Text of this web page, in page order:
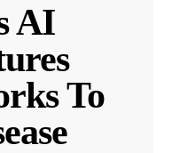
AI
To